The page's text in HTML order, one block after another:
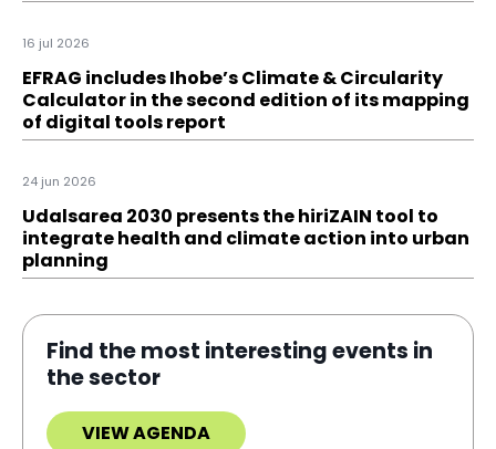
16 jul 2026
EFRAG includes Ihobe’s Climate & Circularity
Calculator in the second edition of its mapping
of digital tools report
24 jun 2026
Udalsarea 2030 presents the hiriZAIN tool to
integrate health and climate action into urban
planning
Find the most interesting events in
the sector
VIEW AGENDA